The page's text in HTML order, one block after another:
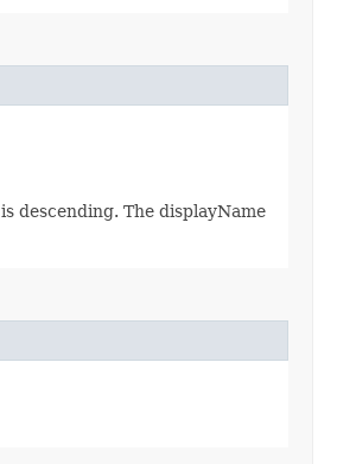
descending. The displayName